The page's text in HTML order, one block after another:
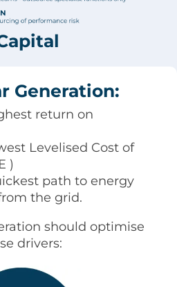
Generation:
return on
Levelised Cost of
)
path to energy
the grid.
should optimise
drivers: